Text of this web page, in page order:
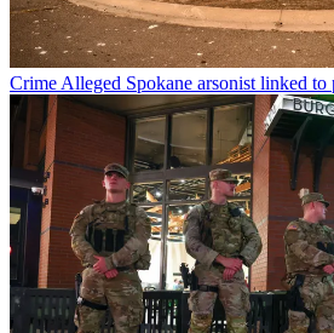
CrimeAlleged Spokane arsonist linked to